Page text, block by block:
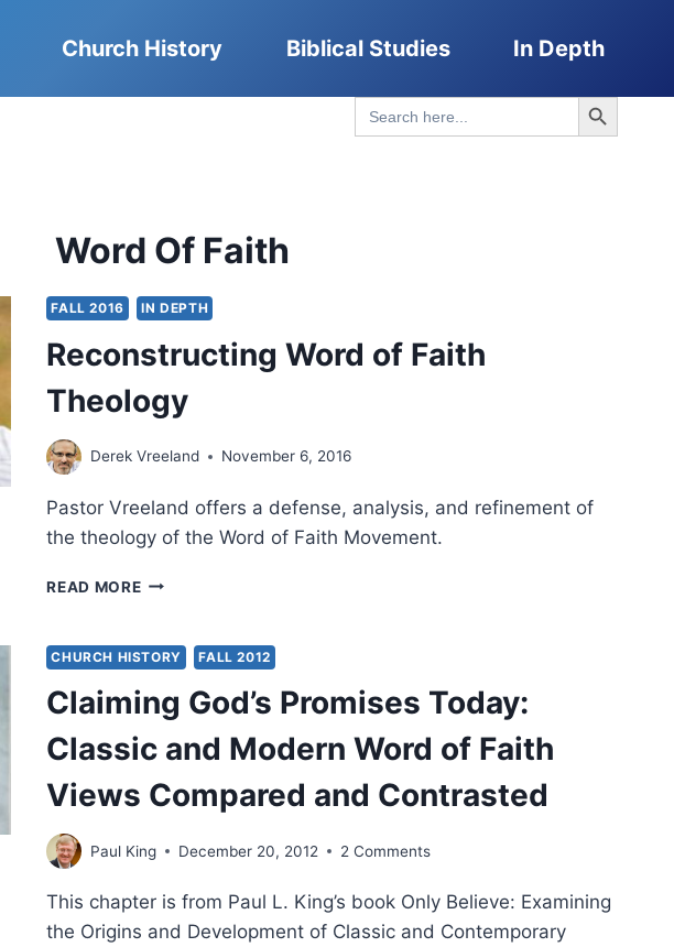
Church History Biblical Studies In Depth
Search
for:
Search Button
Word Of Faith
FALL 2016 IN DEPTH
Reconstructing Word of Faith
Theology
Derek Vreeland November 6, 2016
Pastor Vreeland offers a defense, analysis, and refinement of
the theology of the Word of Faith Movement.
READ MORERECONSTRUCTING
FAITH
THEOLOGY
CHURCH HISTORY FALL 2012
Claiming God’s Promises Today:
Classic and Modern Word of Faith
Views Compared and Contrasted
Paul King December 20, 2012 2 Comments
This chapter is from Paul L. King’s book Only Believe: Examining
the Origins and Development of Classic and Contemporary